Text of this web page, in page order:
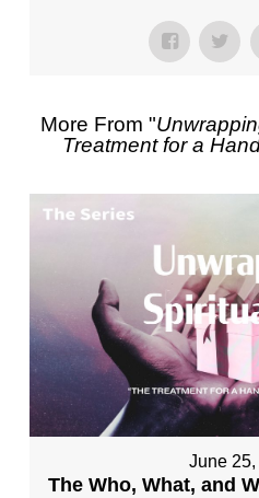
More From "
Treatment for a
June
The Who, What, and